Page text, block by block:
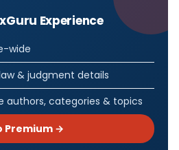
Experience
wide
& judgment details
authors, categories & topics
Premium →